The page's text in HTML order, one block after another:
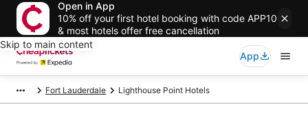
Open in App
10% off your first hotel booking with code APP10
& most hotels offer free cancellation
Skip to main content
App
Fort Lauderdale Lighthouse Point Hotels